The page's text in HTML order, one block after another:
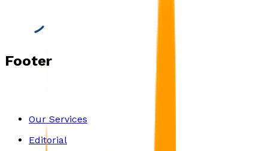
Footer
Our Services
Editorial